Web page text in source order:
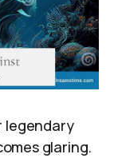
legendary
glaring.